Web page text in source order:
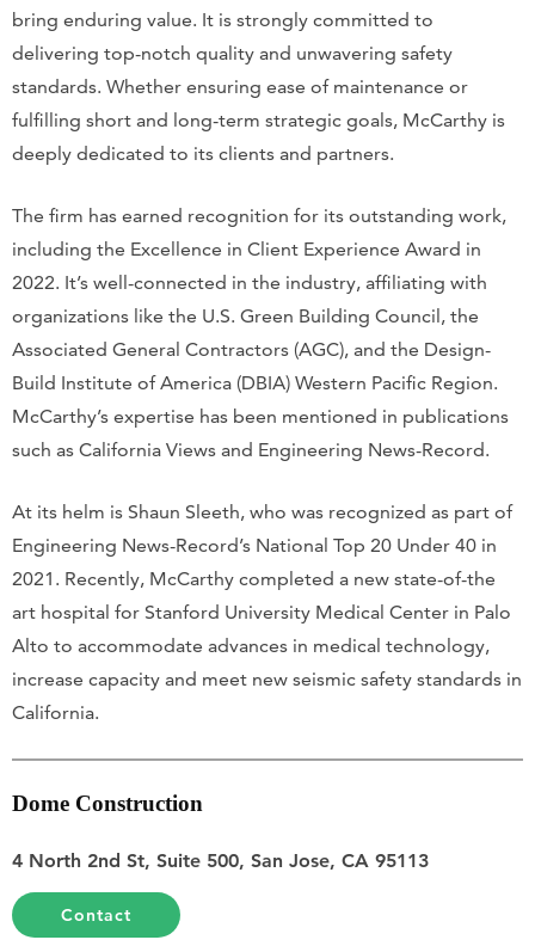
bring enduring value. It is strongly committed to
delivering top-notch quality and unwavering safety
standards. Whether ensuring ease of maintenance or
fulfilling short and long-term strategic goals, McCarthy is
deeply dedicated to its clients and partners.
The firm has earned recognition for its outstanding work,
including the Excellence in Client Experience Award in
2022. It’s well-connected in the industry, affiliating with
organizations like the U.S. Green Building Council, the
Associated General Contractors (AGC), and the Design-
Build Institute of America (DBIA) Western Pacific Region.
McCarthy’s expertise has been mentioned in publications
such as California Views and Engineering News-Record.
At its helm is Shaun Sleeth, who was recognized as part of
Engineering News-Record’s National Top 20 Under 40 in
2021. Recently, McCarthy completed a new state-of-the
art hospital for Stanford University Medical Center in Palo
Alto to accommodate advances in medical technology,
increase capacity and meet new seismic safety standards in
California.
Dome Construction
4 North 2nd St, Suite 500, San Jose, CA 95113
Contact